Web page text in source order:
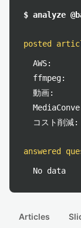
$ analyze
posted
AWS:
ffmpeg:
動画:
コスト削減:
answered
No data
Articles